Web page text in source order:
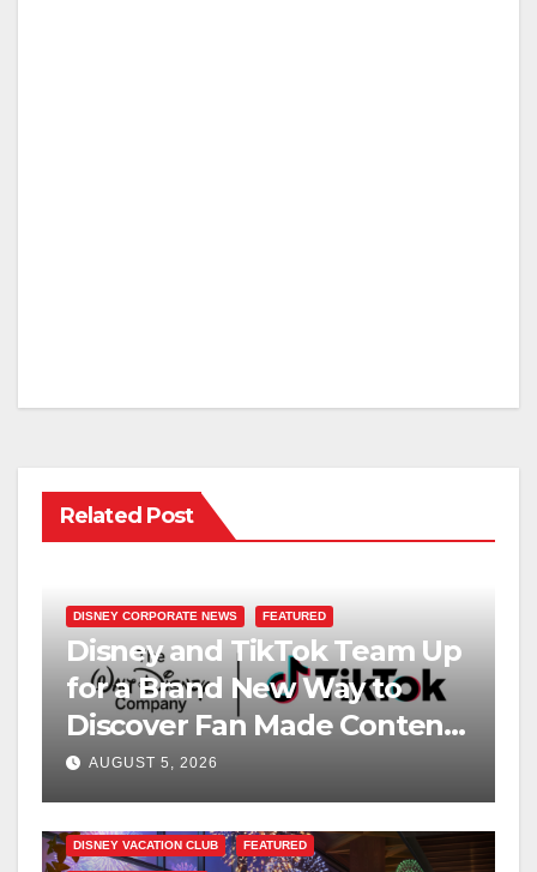
Related Post
DISNEY CORPORATE NEWS FEATURED
Disney and TikTok Team Up
for a Brand New Way to
Discover Fan Made Content
on Disney+
AUGUST 5, 2026
DISNEY VACATION CLUB FEATURED